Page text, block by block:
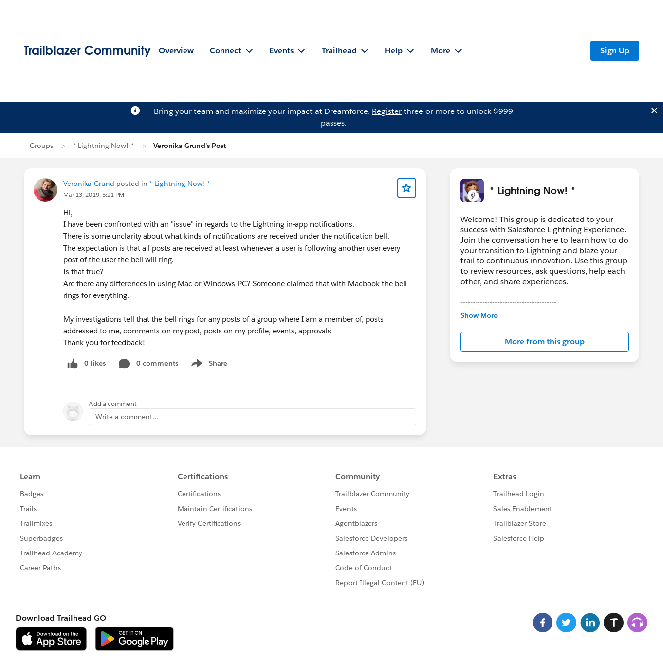
Trailblazer Community Overview Connect Events Trailhead Help More Sign Up
Bring your team and maximize your impact at Dreamforce. Registerthree or more to unlock $999
passes.
Groups * Lightning Now! * Veronika Grund's Post
Veronika Grund posted in * Lightning Now! *
Mar 13, 2019, 5:21 PM
Hi,
I have been confronted with an "issue" in regards to the Lightning in-app notifications.
There is some unclarity about what kinds of notifications are received under the notification bell.
The expectation is that all posts are received at least whenever a user is following another user every
post of the user the bell will ring.
Is that true?
Are there any differences in using Mac or Windows PC? Someone claimed that with Macbook the bell
rings for everything.
My investigations tell that the bell rings for any posts of a group where I am a member of, posts
addressed to me, comments on my post, posts on my profile, events, approvals
Thank you for feedback!
0 likes 0 comments Share
Show menu
Add a comment
Write a comment...
* Lightning Now! *
Welcome! This group is dedicated to your
success with Salesforce Lightning Experience.
Join the conversation here to learn how to do
your transition to Lightning and blaze your
trail to continuous innovation. Use this group
to review resources, ask questions, help each
other, and share experiences.
---------------------------------------
This group is maintained and moderated by
in this group falls under the official Forward-
Looking Statement:
http://investor.salesforce.com/about-
us/investor/forward-looking-
Show More
More from this group